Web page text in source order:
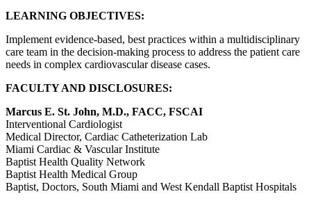
LEARNING OBJECTIVES:
Implement evidence-based, best practices within a multidisciplinary
care team in the decision-making process to address the patient care
needs in complex cardiovascular disease cases.
FACULTY AND DISCLOSURES:
Marcus E. St. John, M.D., FACC, FSCAI
Interventional Cardiologist
Medical Director, Cardiac Catheterization Lab
Miami Cardiac & Vascular Institute
Baptist Health Quality Network
Baptist Health Medical Group
Baptist, Doctors, South Miami and West Kendall Baptist Hospitals